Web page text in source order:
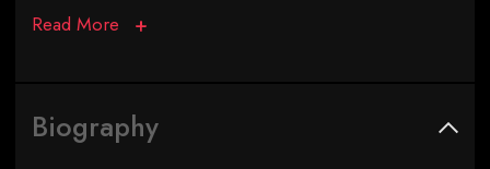
Read More
Biography